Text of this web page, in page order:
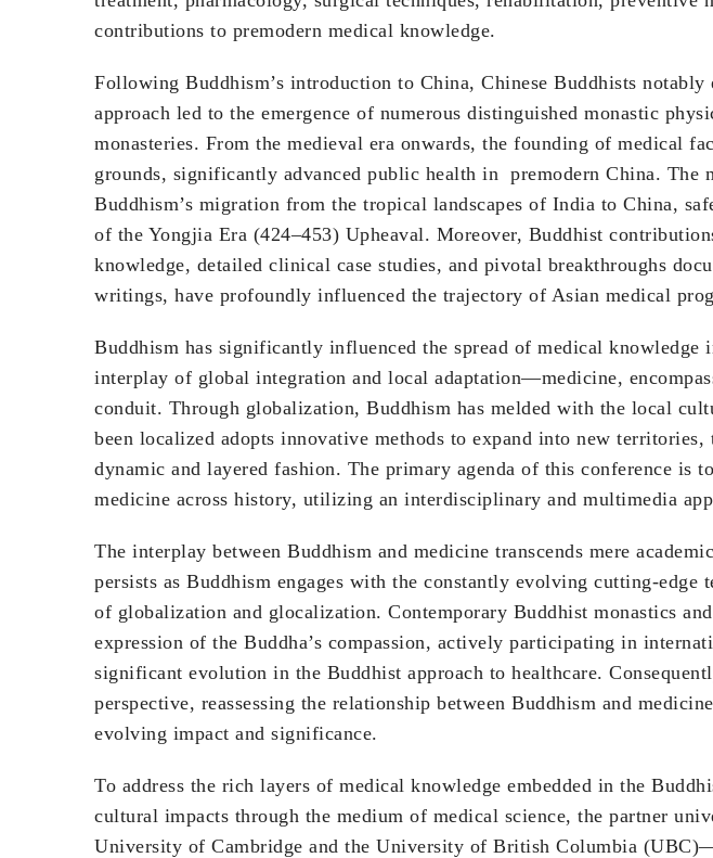
contributions to premodern medical knowledge.
Following Buddhism’s introduction to China, Chinese Buddhists
approach led to the emergence of numerous distinguished monastic
monasteries. From the medieval era onwards, the founding of medical
grounds, significantly advanced public health in premodern China. The
Buddhism’s migration from the tropical landscapes of India to China,
of the Yongjia Era (424–453) Upheaval. Moreover, Buddhist
knowledge, detailed clinical case studies, and pivotal breakthroughs
writings, have profoundly influenced the trajectory of Asian medical
Buddhism has significantly influenced the spread of medical
interplay of global integration and local adaptation—medicine,
conduit. Through globalization, Buddhism has melded with the local
been localized adopts innovative methods to expand into new
dynamic and layered fashion. The primary agenda of this conference is
medicine across history, utilizing an interdisciplinary and multimedia
The interplay between Buddhism and medicine transcends mere
persists as Buddhism engages with the constantly evolving cutting-edge
of globalization and glocalization. Contemporary Buddhist monastics
expression of the Buddha’s compassion, actively participating in
significant evolution in the Buddhist approach to healthcare.
perspective, reassessing the relationship between Buddhism and
evolving impact and significance.
To address the rich layers of medical knowledge embedded in the
cultural impacts through the medium of medical science, the partner
University of Cambridge and the University of British Columbia